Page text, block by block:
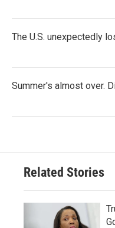
The U.S. unexpectedly
Summer's almost over.
Related Stories